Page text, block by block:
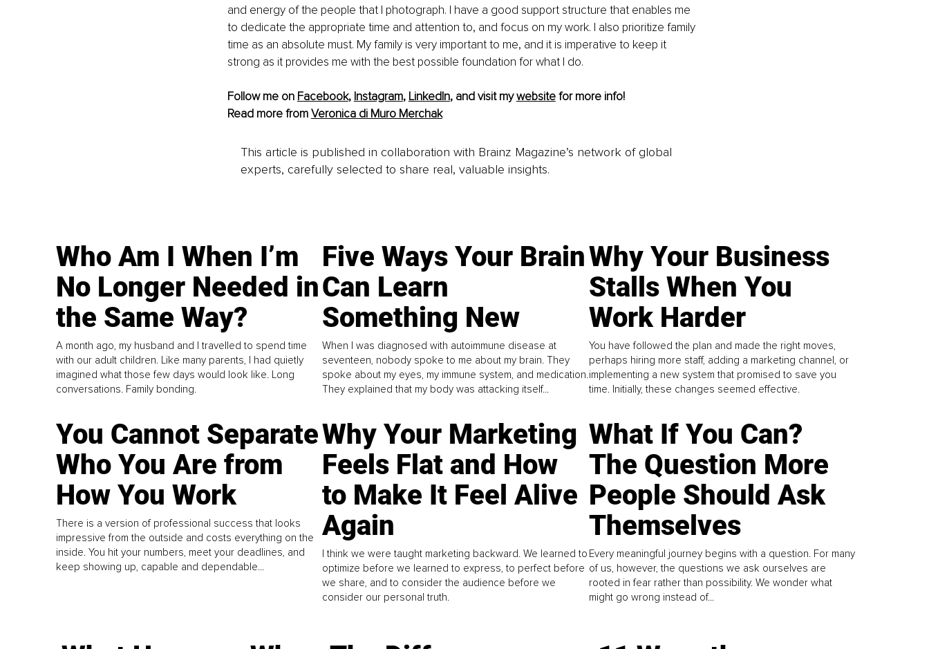
and energy of the people that I photograph. I have a good support structure that enables me
to dedicate the appropriate time and attention to, and focus on my work. I also prioritize family
time as an absolute must. My family is very important to me, and it is imperative to keep it
strong as it provides me with the best possible foundation for what I do.
Follow me on Facebook, Instagram, LinkedIn, and visit my website for more info!
Read more from Veronica di Muro Merchak
This article is published in collaboration with Brainz Magazine’s network of global
experts, carefully selected to share real, valuable insights.
Who Am I When I’m
No Longer Needed in
the Same Way?
A month ago, my husband and I travelled to spend time
with our adult children. Like many parents, I had quietly
imagined what those few days would look like. Long
conversations. Family bonding.
Five Ways Your Brain
Can Learn
Something New
When I was diagnosed with autoimmune disease at
seventeen, nobody spoke to me about my brain. They
spoke about my eyes, my immune system, and medication.
They explained that my body was attacking itself...
Why Your Business
Stalls When You
Work Harder
You have followed the plan and made the right moves,
perhaps hiring more staff, adding a marketing channel, or
implementing a new system that promised to save you
time. Initially, these changes seemed effective.
You Cannot Separate
Who You Are from
How You Work
There is a version of professional success that looks
impressive from the outside and costs everything on the
inside. You hit your numbers, meet your deadlines, and
keep showing up, capable and dependable...
Why Your Marketing
Feels Flat and How
to Make It Feel Alive
Again
I think we were taught marketing backward. We learned to
optimize before we learned to express, to perfect before
we share, and to consider the audience before we
consider our personal truth.
What If You Can?
The Question More
People Should Ask
Themselves
Every meaningful journey begins with a question. For many
of us, however, the questions we ask ourselves are
rooted in fear rather than possibility. We wonder what
might go wrong instead of...